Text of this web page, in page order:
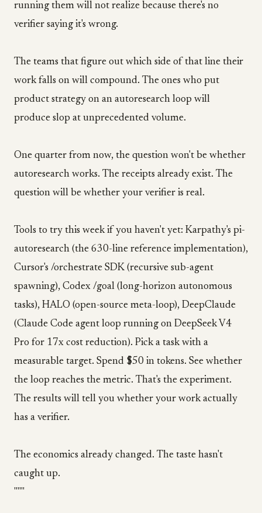
running them will not realize because there's no
verifier saying it's wrong.
The teams that figure out which side of that line their
work falls on will compound. The ones who put
product strategy on an autoresearch loop will
produce slop at unprecedented volume.
One quarter from now, the question won't be whether
autoresearch works. The receipts already exist. The
question will be whether your verifier is real.
Tools to try this week if you haven't yet: Karpathy's pi-
autoresearch (the 630-line reference implementation),
Cursor's /orchestrate SDK (recursive sub-agent
spawning), Codex /goal (long-horizon autonomous
tasks), HALO (open-source meta-loop), DeepClaude
(Claude Code agent loop running on DeepSeek V4
Pro for 17x cost reduction). Pick a task with a
measurable target. Spend $50 in tokens. See whether
the loop reaches the metric. That's the experiment.
The results will tell you whether your work actually
has a verifier.
The economics already changed. The taste hasn't
caught up.
"""